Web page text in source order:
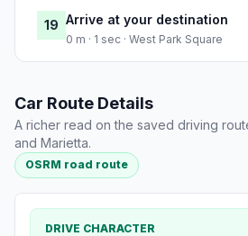
19 Arrive at your destination
0 m · 1 sec · West Park Square
Car Route Details
A richer read on the saved driving
and Marietta.
OSRM road route
DRIVE CHARACTER